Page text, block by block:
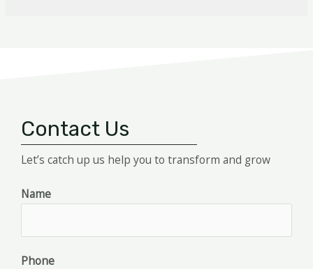
Contact Us
Let’s catch up us help you to transform and grow
Name
Phone